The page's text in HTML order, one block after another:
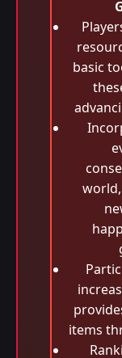
basic
items